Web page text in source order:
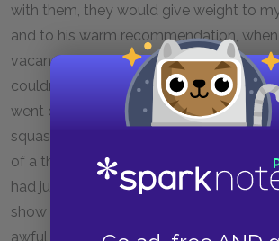
with them, they would give weight to
and to his warm recommendation,
vacancy made by his death. And much
couldn't believe my eyes. It made me
went on the old chap, in great
squashing something in the corner of
of a thumb as broad as a spatula. "You
had jumped overboard only to give an
show to get on. What with the shock of
awful rash way, and thinking myself a